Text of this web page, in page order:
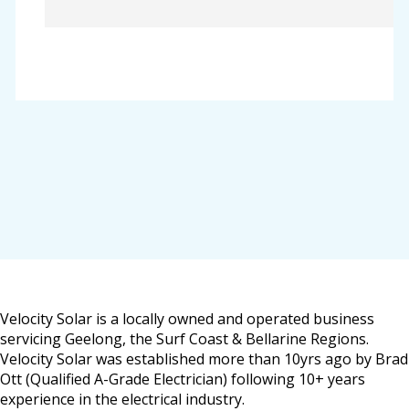
Velocity Solar is a locally owned and operated business
servicing Geelong, the Surf Coast & Bellarine Regions.
Velocity Solar was established more than 10yrs ago by Brad
Ott (Qualified A-Grade Electrician) following 10+ years
experience in the electrical industry.